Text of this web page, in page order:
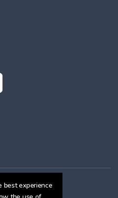
best experience
Agreement